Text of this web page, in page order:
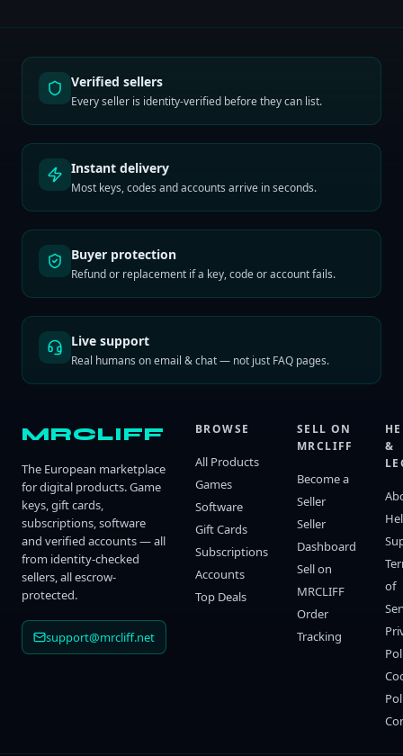
Verified sellers
Every seller is identity-verified before they can list.
Instant delivery
Most keys, codes and accounts arrive in seconds.
Buyer protection
Refund or replacement if a key, code or account fails.
Live support
Real humans on email & chat — not just FAQ pages.
MRCLIFF
The European marketplace
for digital products. Game
keys, gift cards,
subscriptions, software
and verified accounts — all
from identity-checked
sellers, all escrow-
protected.
support@mrcliff.net
BROWSE
All Products
Games
Software
Gift Cards
Subscriptions
Accounts
Top Deals
SELL ON
MRCLIFF
Become a
Seller
Seller
Dashboard
Sell on
MRCLIFF
Order
Tracking
&
of